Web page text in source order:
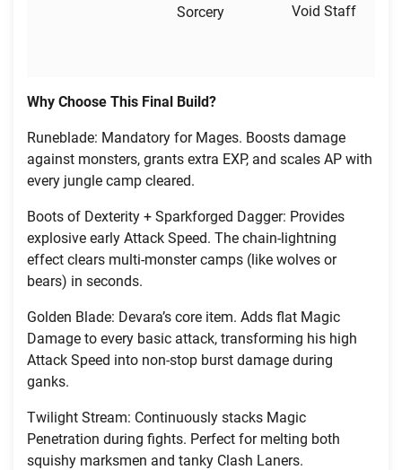
Sorcery
Void Staff
Why Choose This Final Build?
Runeblade: Mandatory for Mages. Boosts damage
against monsters, grants extra EXP, and scales AP with
every jungle camp cleared.
Boots of Dexterity + Sparkforged Dagger: Provides
explosive early Attack Speed. The chain-lightning
effect clears multi-monster camps (like wolves or
bears) in seconds.
Golden Blade: Devara’s core item. Adds flat Magic
Damage to every basic attack, transforming his high
Attack Speed into non-stop burst damage during
ganks.
Twilight Stream: Continuously stacks Magic
Penetration during fights. Perfect for melting both
squishy marksmen and tanky Clash Laners.